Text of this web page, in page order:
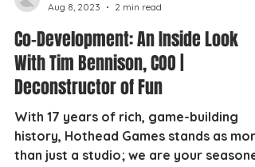
Aug 8, 2023
2 min read
Co-Development: An Inside Look
With Tim Bennison, COO |
Deconstructor of Fun
With 17 years of rich, game-building
history, Hothead Games stands as more
than just a studio; we are your